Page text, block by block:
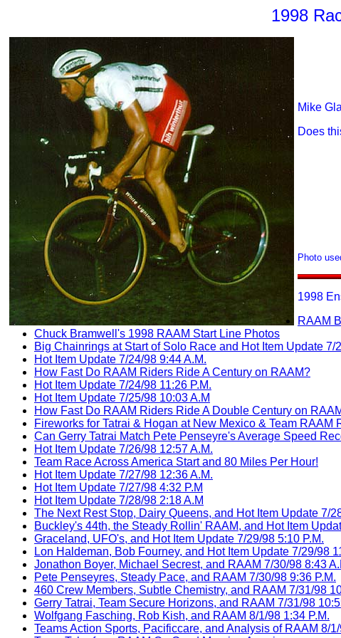
1998
Mike
Does
Photo
1998
RAAM
Chuck Bramwell's 1998 RAAM Start Line Photos
Big Chainrings at Start of Solo Race and Hot Item Update 7/
Hot Item Update 7/24/98 9:44 A.M.
How Fast Do RAAM Riders Ride A Century on RAAM?
Hot Item Update 7/24/98 11:26 P.M.
Hot Item Update 7/25/98 10:03 A.M
How Fast Do RAAM Riders Ride A Double Century on
Fireworks for Tatrai & Hogan at New Mexico & Team RAAM
Can Gerry Tatrai Match Pete Penseyre's Average Speed
Hot Item Update 7/26/98 12:57 A.M.
Team Race Across America Start and 80 Miles Per Hour!
Hot Item Update 7/27/98 12:36 A.M.
Hot Item Update 7/27/98 4:32 P.M
Hot Item Update 7/28/98 2:18 A.M
The Next Rest Stop, Dairy Queens, and Hot Item Update 7/
Buckley's 44th, the Steady Rollin' RAAM, and Hot Item
Graceland, UFO's, and Hot Item Update 7/29/98 5:10 P.M.
Lon Haldeman, Bob Fourney, and Hot Item Update 7/29/98
Jonathon Boyer, Michael Secrest, and RAAM 7/30/98 8:43
Pete Penseyres, Steady Pace, and RAAM 7/30/98 9:36 P.M.
460 Crew Members, Subtle Chemistry, and RAAM 7/31/98
Gerry Tatrai, Team Secure Horizons, and RAAM 7/31/98
Wolfgang Fasching, Rob Kish, and RAAM 8/1/98 1:34 P.M.
Teams Action Sports, Pacificcare, and Analysis of RAAM 8/1/